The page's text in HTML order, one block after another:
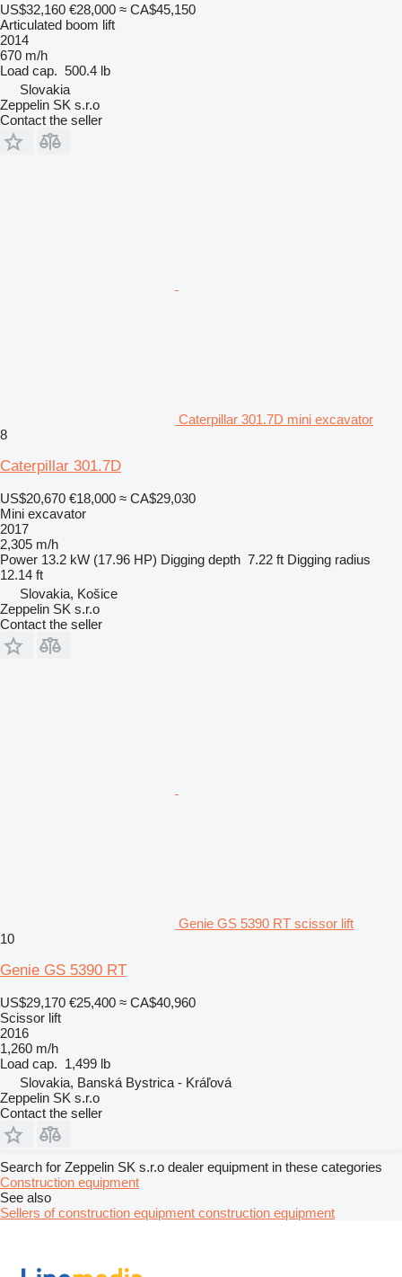
US$32,160 €28,000 ≈ CA$45,150
Articulated boom lift
2014
670 m/h
Load cap. 500.4 lb
Slovakia
Zeppelin SK s.r.o
Contact the seller
Caterpillar 301.7D mini excavator
8
Caterpillar 301.7D
US$20,670 €18,000 ≈ CA$29,030
Mini excavator
2017
2,305 m/h
Power 13.2 kW (17.96 HP) Digging depth 7.22 ft Digging radius
12.14 ft
Slovakia, Košice
Zeppelin SK s.r.o
Contact the seller
Genie GS 5390 RT scissor lift
10
Genie GS 5390 RT
US$29,170 €25,400 ≈ CA$40,960
Scissor lift
2016
1,260 m/h
Load cap. 1,499 lb
Slovakia, Banská Bystrica - Kráľová
Zeppelin SK s.r.o
Contact the seller
Search for Zeppelin SK s.r.o dealer equipment in these categories
Construction equipment
See also
Sellers of construction equipment construction equipment